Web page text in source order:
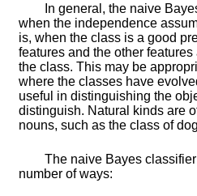
In general, the naive
when the independence
is, when the class is a good
features and the other
the class. This may be
where the classes have
useful in distinguishing the
distinguish. Natural kinds are
nouns, such as the class of
The naive Bayes
number of ways: